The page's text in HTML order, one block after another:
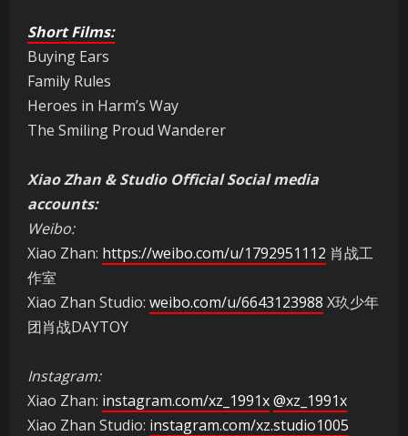
Short Films:
Buying Ears
Family Rules
Heroes in Harm’s Way
The Smiling Proud Wanderer
Xiao Zhan & Studio Official Social media
accounts:
Weibo:
Xiao Zhan: https://weibo.com/u/1792951112 肖战工
作室
Xiao Zhan Studio: weibo.com/u/6643123988 X玖少年
团肖战DAYTOY
Instagram:
Xiao Zhan: instagram.com/xz_1991x@xz_1991x
Xiao Zhan Studio: instagram.com/xz.studio1005